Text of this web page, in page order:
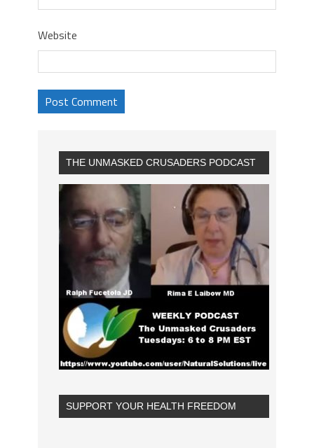
Website
THE UNMASKED CRUSADERS PODCAST
SUPPORT YOUR HEALTH FREEDOM